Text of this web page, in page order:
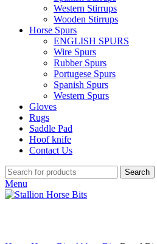
Western Stirrups
Wooden Stirrups
Horse Spurs
ENGLISH SPURS
Wire Spurs
Rubber Spurs
Portugese Spurs
Spanish Spurs
Western Spurs
Gloves
Rugs
Saddle Pad
Hoof knife
Contact Us
Search
Menu